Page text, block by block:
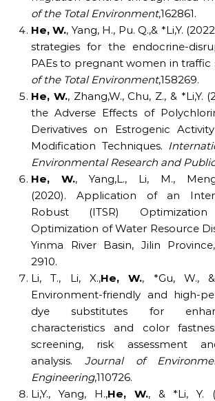
of the Total Environment,162861.
He,W., Yang, H., Pu. Q.,& *Li,Y.
strategies for the endocrine-
PAEs to pregnant women in traffic
of the Total Environment,158269.
He, W., Zhang,W., Chu, Z., & *Li,Y.
the Adverse Effects of
Derivatives on Estrogenic
Modification Techniques.
Environmental Research and
He, W., Yang,L., Li, M.,
(2020). Application of an
Robust (ITSR)
Optimization of Water Resource
Yinma River Basin, Jilin
2910.
Li, T., Li, X.,He,W., *Gu, W.,
Environment-friendly and high-
dye substitutes for
characteristics and color
screening, risk assessment
analysis. Journal of
Engineering,110726.
Li,Y., Yang, H.,He, W., & *Li, Y.